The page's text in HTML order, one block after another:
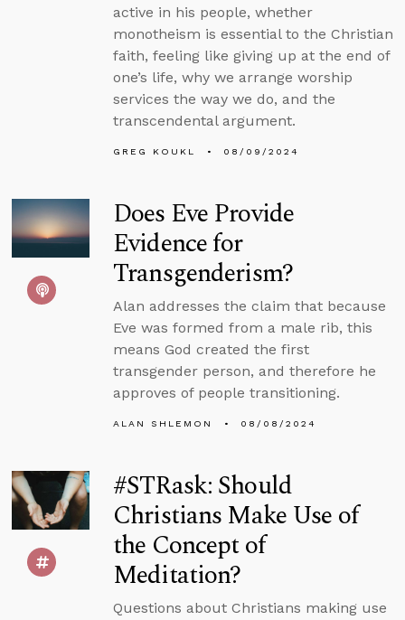
active in his people, whether
monotheism is essential to the Christian
faith, feeling like giving up at the end of
one’s life, why we arrange worship
services the way we do, and the
transcendental argument.
GREG KOUKL 08/09/2024
Does Eve Provide
Evidence for
Transgenderism?
Alan addresses the claim that because
Eve was formed from a male rib, this
means God created the first
transgender person, and therefore he
approves of people transitioning.
ALAN SHLEMON 08/08/2024
#STRask: Should
Christians Make Use of
the Concept of
Meditation?
Questions about Christians making use